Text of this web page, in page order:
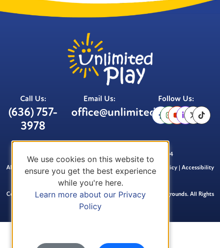
Call Us:
(636) 757-
3978
Email Us:
office@unlimitedplay.org
Follow Us:
5988 Mid Rivers Mall Drive | St. Peters, MO 63304
About Little Tikes Commercial Login Contact Us | Privacy Policy| Accessibility
Statement
Copyright © 2025 Unlimited Play – Universally Accessible Playgrounds. All Rights
Reserved.
We use cookies on this website to
ensure you get the best experience
while you're here.
Learn more about our Privacy
Policy